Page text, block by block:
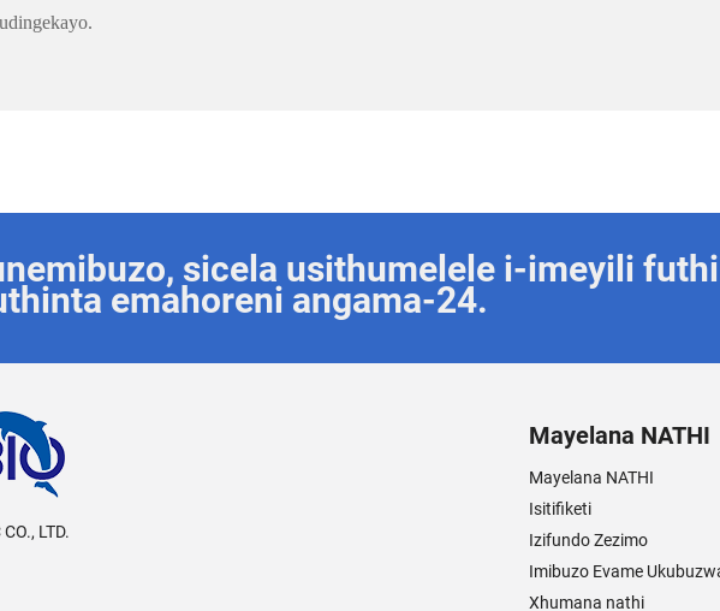
sicela usithumelele i-imeyili futhi
emahoreni angama-24.
LTD.
Mayelana NATHI
Mayelana NATHI
Isitifiketi
Izifundo Zezimo
Imibuzo Evame
Xhumana nathi